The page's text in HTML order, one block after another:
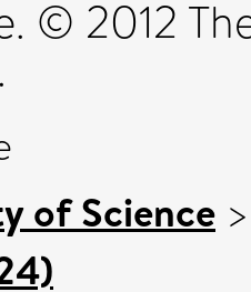
© 2012
of Science